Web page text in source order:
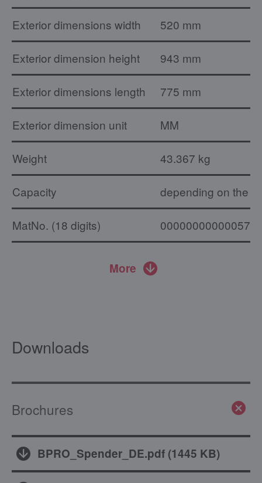
Exterior dimensions width 520 mm
Exterior dimension height 943 mm
Exterior dimensions length 775 mm
Exterior dimension unit MM
Weight 43.367 kg
Capacity depending on the
MatNo. (18 digits)
More
Downloads
Brochures
BPRO_Spender_DE.pdf (1445 KB)